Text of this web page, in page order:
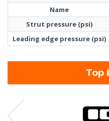
Name
Strut pressure (psi)
Leading edge pressure (psi)